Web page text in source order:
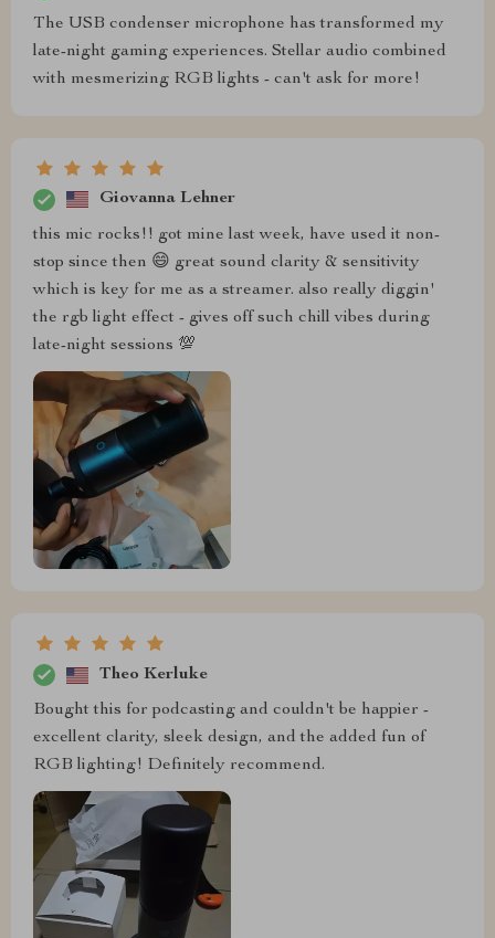
The USB condenser microphone has transformed my
late-night gaming experiences. Stellar audio combined
with mesmerizing RGB lights - can't ask for more!
Giovanna Lehner
this mic rocks!! got mine last week, have used it non-
stop since then 😄 great sound clarity & sensitivity
which is key for me as a streamer. also really diggin'
the rgb light effect - gives off such chill vibes during
late-night sessions 💯
Theo Kerluke
Bought this for podcasting and couldn't be happier -
excellent clarity, sleek design, and the added fun of
RGB lighting! Definitely recommend.